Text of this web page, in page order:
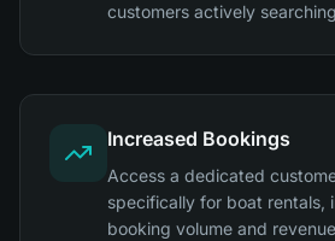
customers actively
Increased Bookings
Access a dedicated
specifically for boat rentals,
booking volume and